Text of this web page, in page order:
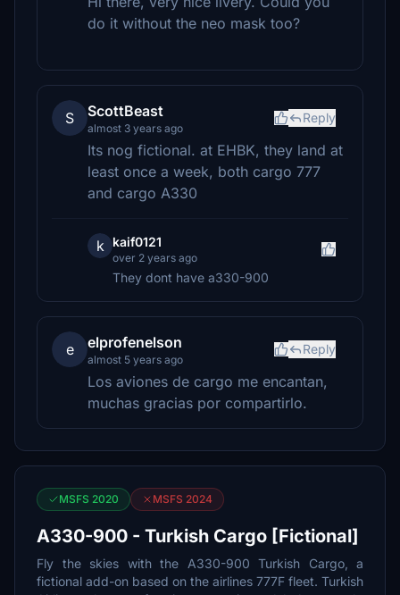
do it without the neo mask too?
S ScottBeast
almost 3 years ago
Reply
Its nog fictional. at EHBK, they land at
least once a week, both cargo 777
and cargo A330
k kaif0121
over 2 years ago
They dont have a330-900
e elprofenelson
almost 5 years ago
Reply
Los aviones de cargo me encantan,
muchas gracias por compartirlo.
MSFS 2020 MSFS 2024
A330-900 - Turkish Cargo [Fictional]
Fly the skies with the A330-900 Turkish Cargo, a
fictional add-on based on the airlines 777F fleet. Turkish